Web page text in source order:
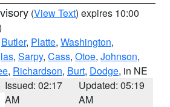
(View Text) expires 10:00
Butler, Platte, Washington,
, Sarpy, Cass, Otoe, Johnson,
, Richardson, Burt, Dodge, in NE
Issued: 02:17
AM
Updated: 05:19
AM